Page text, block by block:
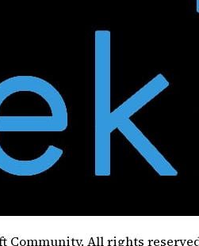
Community. All rights